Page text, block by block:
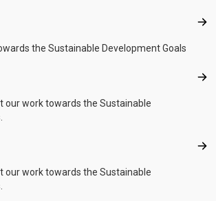
the Sustainable Development Goals
our work towards the Sustainable
our work towards the Sustainable